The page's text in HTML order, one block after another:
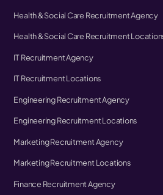
Health & Social Care Recruitment Agency
Health & Social Care Recruitment
IT Recruitment Agency
IT Recruitment Locations
Engineering Recruitment Agency
Engineering Recruitment Locations
Marketing Recruitment Agency
Marketing Recruitment Locations
Finance Recruitment Agency